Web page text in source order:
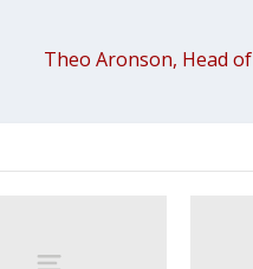
Theo Aronson, Head